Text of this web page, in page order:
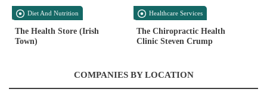
Diet And Nutrition
The Health Store (Irish
Town)
Healthcare Services
The Chiropractic Health
Clinic Steven Crump
COMPANIES BY LOCATION